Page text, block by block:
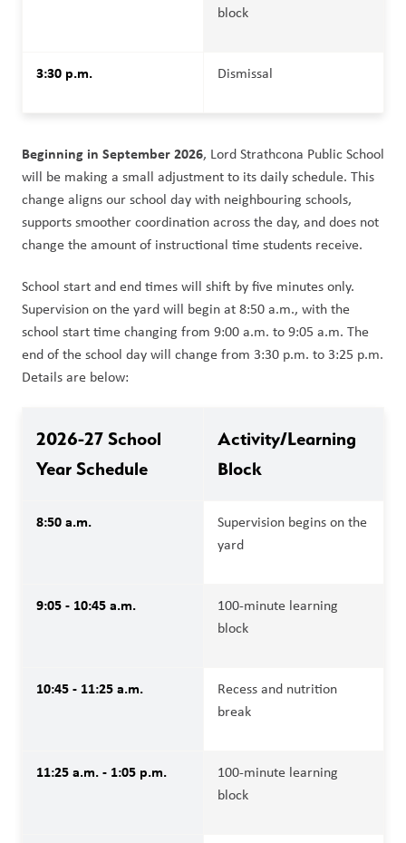
block
3:30 p.m. Dismissal
Beginning in September 2026, Lord Strathcona Public School
will be making a small adjustment to its daily schedule. This
change aligns our school day with neighbouring schools,
supports smoother coordination across the day, and does not
change the amount of instructional time students receive.
School start and end times will shift by five minutes only.
Supervision on the yard will begin at 8:50 a.m., with the
school start time changing from 9:00 a.m. to 9:05 a.m. The
end of the school day will change from 3:30 p.m. to 3:25 p.m.
Details are below:
2026-27 School
Year Schedule
Activity/Learning
Block
8:50 a.m.
Supervision begins on the
yard
9:05 - 10:45 a.m.
100-minute learning
block
10:45 - 11:25 a.m.
Recess and nutrition
break
11:25 a.m. - 1:05 p.m.
100-minute learning
block